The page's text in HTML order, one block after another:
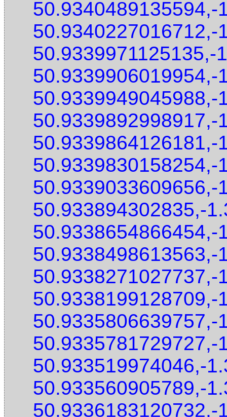
50.9340489135594,-
50.9340227016712,-
50.9339971125135,-
50.9339906019954,-
50.9339949045988,-
50.9339892998917,-
50.9339864126181,-
50.9339830158254,-
50.9339033609656,-
50.933894302835,-
50.9338654866454,-
50.9338498613563,-
50.9338271027737,-
50.9338199128709,-
50.9335806639757,-
50.9335781729727,-
50.933519974046,-
50.933560905789,-
50.9336183120732,-